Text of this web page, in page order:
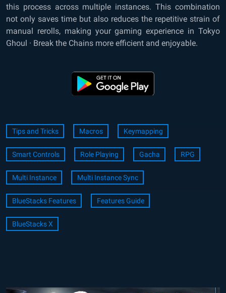
this process across multiple instances. This combination
not only saves time but also reduces the repetitive strain of
manual rerolls, making your gaming experience in Tokyo
Ghoul · Break the Chains more efficient and enjoyable.
Tips and Tricks Macros Keymapping
Smart Controls Role Playing Gacha RPG
Multi Instance Multi Instance Sync
BlueStacks Features Features Guide
BlueStacks X